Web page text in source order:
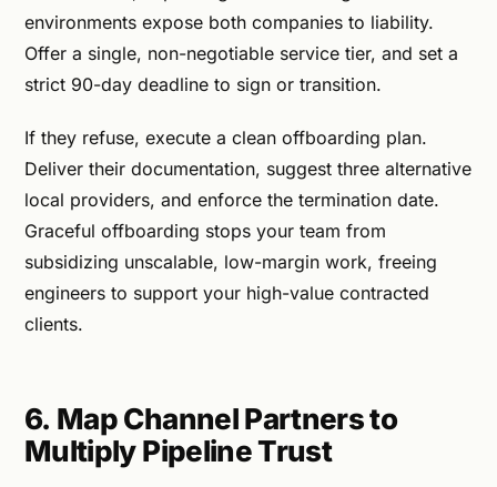
environments expose both companies to liability.
Offer a single, non-negotiable service tier, and set a
strict 90-day deadline to sign or transition.
If they refuse, execute a clean offboarding plan.
Deliver their documentation, suggest three alternative
local providers, and enforce the termination date.
Graceful offboarding stops your team from
subsidizing unscalable, low-margin work, freeing
engineers to support your high-value contracted
clients.
6. Map Channel Partners to
Multiply Pipeline Trust